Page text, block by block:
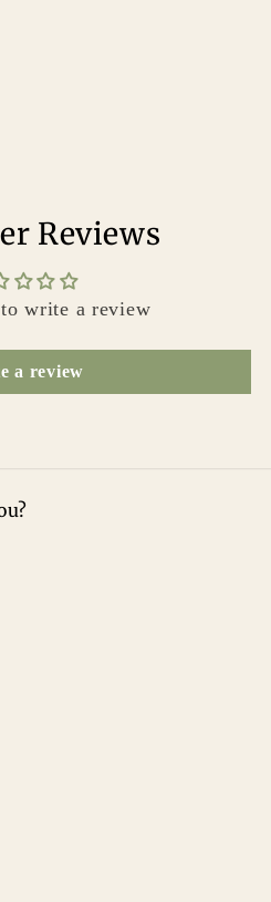
Reviews
write a review
a review